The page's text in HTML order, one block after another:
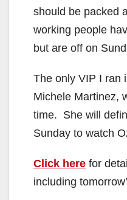
should be packed
working people
but are off on
The only VIP I ran
Michele Martinez,
time. She will
Sunday to watch
Click here for
including